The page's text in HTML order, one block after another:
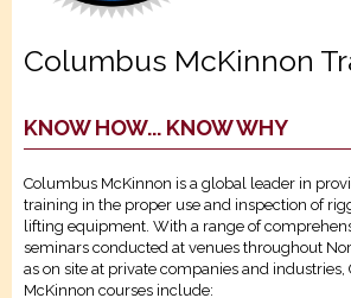
Columbus McKinnon
KNOW HOW... KNOW WHY
Columbus McKinnon is a global leader in
training in the proper use and inspection of
lifting equipment. With a range of
seminars conducted at venues throughout
as on site at private companies and
McKinnon courses include: